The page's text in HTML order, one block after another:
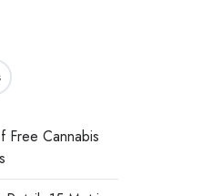
Free Cannabis